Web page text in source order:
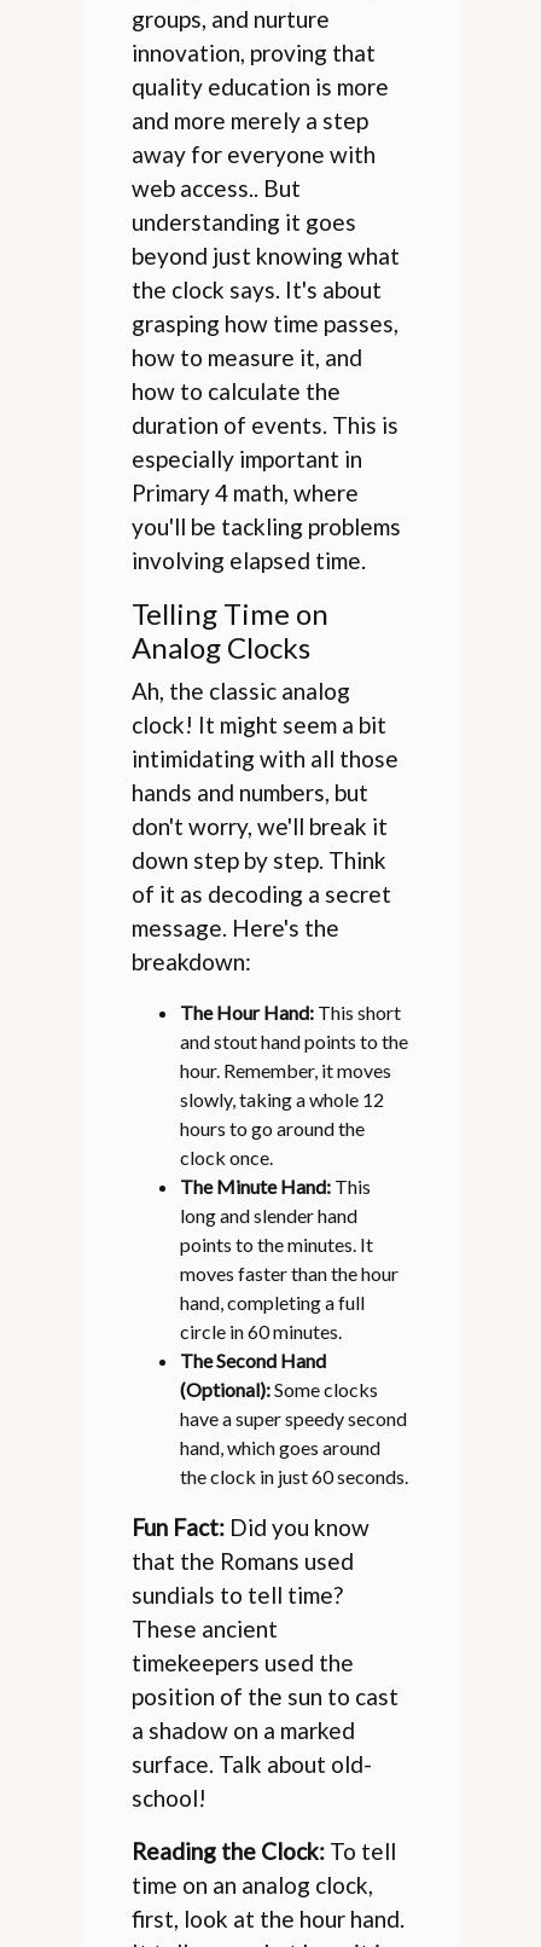
groups, and nurture
innovation, proving that
quality education is more
and more merely a step
away for everyone with
web access.. But
understanding it goes
beyond just knowing what
the clock says. It's about
grasping how time passes,
how to measure it, and
how to calculate the
duration of events. This is
especially important in
Primary 4 math, where
you'll be tackling problems
involving elapsed time.
Telling Time on
Analog Clocks
Ah, the classic analog
clock! It might seem a bit
intimidating with all those
hands and numbers, but
don't worry, we'll break it
down step by step. Think
of it as decoding a secret
message. Here's the
breakdown:
The Hour Hand:This short
and stout hand points to the
hour. Remember, it moves
slowly, taking a whole 12
hours to go around the
clock once.
The Minute Hand:This
long and slender hand
points to the minutes. It
moves faster than the hour
hand, completing a full
circle in 60 minutes.
The Second Hand
(Optional):Some clocks
have a super speedy second
hand, which goes around
the clock in just 60 seconds.
Fun Fact:Did you know
that the Romans used
sundials to tell time?
These ancient
timekeepers used the
position of the sun to cast
a shadow on a marked
surface. Talk about old-
school!
Reading the Clock:To tell
time on an analog clock,
first, look at the hour hand.